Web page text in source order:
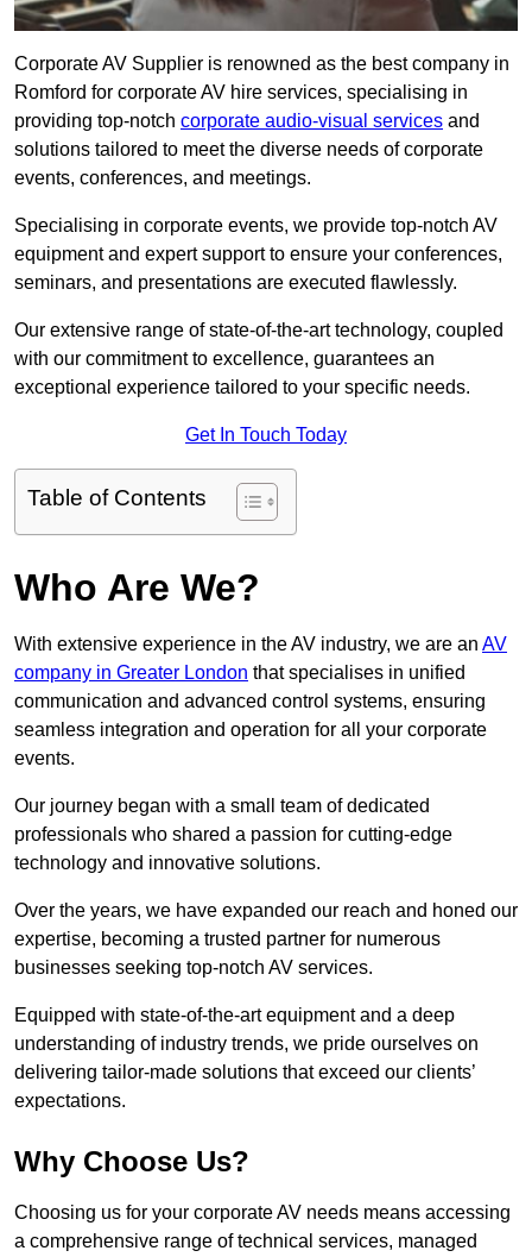
Corporate AV Supplier is renowned as the best company in
Romford for corporate AV hire services, specialising in
providing top-notch corporate audio-visual services and
solutions tailored to meet the diverse needs of corporate
events, conferences, and meetings.
Specialising in corporate events, we provide top-notch AV
equipment and expert support to ensure your conferences,
seminars, and presentations are executed flawlessly.
Our extensive range of state-of-the-art technology, coupled
with our commitment to excellence, guarantees an
exceptional experience tailored to your specific needs.
Get In Touch Today
Table of Contents
Who Are We?
With extensive experience in the AV industry, we are an AV
company in Greater London that specialises in unified
communication and advanced control systems, ensuring
seamless integration and operation for all your corporate
events.
Our journey began with a small team of dedicated
professionals who shared a passion for cutting-edge
technology and innovative solutions.
Over the years, we have expanded our reach and honed our
expertise, becoming a trusted partner for numerous
businesses seeking top-notch AV services.
Equipped with state-of-the-art equipment and a deep
understanding of industry trends, we pride ourselves on
delivering tailor-made solutions that exceed our clients’
expectations.
Why Choose Us?
Choosing us for your corporate AV needs means accessing
a comprehensive range of technical services, managed